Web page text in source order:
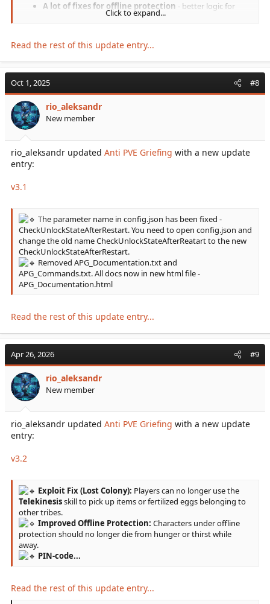
A lot of fixes for offline protection - better logic for
protecting players who log out.
accessible if...
Click to expand...
Read the rest of this update entry...
Oct 1, 2025 #8
rio_aleksandr
New member
rio_aleksandr updated Anti PVE Griefing with a new update
entry:
v3.1
The parameter name in config.json has been fixed -
CheckUnlockStateAfterRestart. You need to open config.json and
change the old name CheckUnlockStateAfterReatart to the new
CheckUnlockStateAfterRestart.
Removed APG_Documentation.txt and
APG_Commands.txt. All docs now in new html file -
APG_Documentation.html
Read the rest of this update entry...
Apr 26, 2026 #9
rio_aleksandr
New member
rio_aleksandr updated Anti PVE Griefing with a new update
entry:
v3.2
Exploit Fix (Lost Colony): Players can no longer use the
Telekinesisskill to pick up items or fertilized eggs belonging to
other tribes.
Improved Offline Protection: Characters under offline
protection should no longer die from hunger or thirst while
away.
PIN-code...
Read the rest of this update entry...